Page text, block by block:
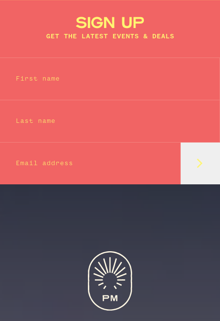
SIGN UP
GET THE LATEST EVENTS & DEALS
First name
Last name
Email address